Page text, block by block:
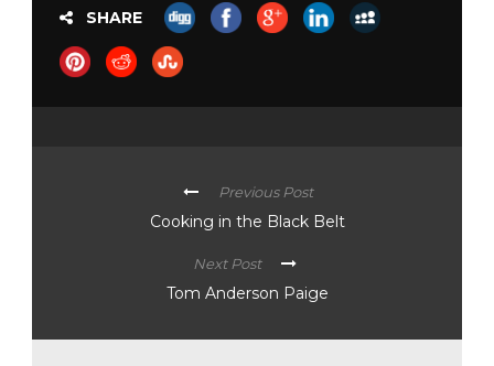
SHARE
Previous Post
Cooking in the Black Belt
Next Post
Tom Anderson Paige